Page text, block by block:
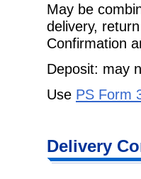
May be
delivery,
Confirmation
Deposit: may
Use PS Form
Delivery